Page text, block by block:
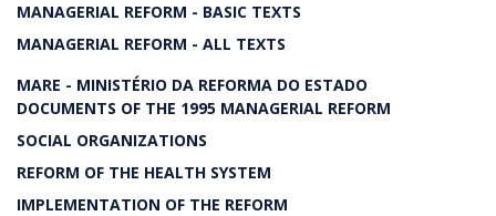
MANAGERIAL REFORM - BASIC TEXTS
MANAGERIAL REFORM - ALL TEXTS
MARE - MINISTÉRIO DA REFORMA DO ESTADO
DOCUMENTS OF THE 1995 MANAGERIAL REFORM
SOCIAL ORGANIZATIONS
REFORM OF THE HEALTH SYSTEM
IMPLEMENTATION OF THE REFORM